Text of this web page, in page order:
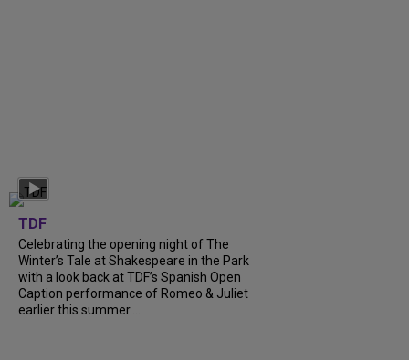
TDF
Celebrating the opening night of The
Winter’s Tale at Shakespeare in the Park
with a look back at TDF’s Spanish Open
Caption performance of Romeo & Juliet
earlier this summer....